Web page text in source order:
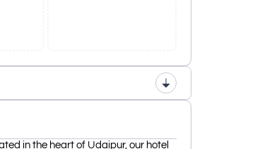
in the heart of Udaipur, our hotel